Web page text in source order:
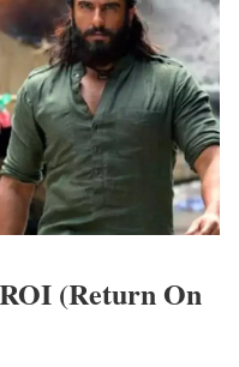
(Return On